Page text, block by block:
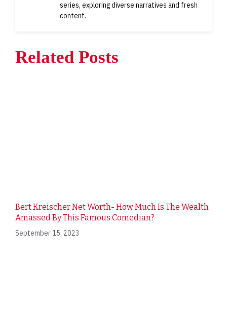
series, exploring diverse narratives and fresh
content.
Related Posts
Bert Kreischer Net Worth- How Much Is The Wealth
Amassed By This Famous Comedian?
September 15, 2023